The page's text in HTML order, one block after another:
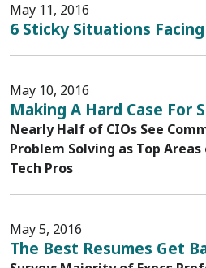
May 11, 2016
6 Sticky Situations
May 10, 2016
Making A Hard Case For
Nearly Half of CIOs See
Problem Solving as Top
Tech Pros
May 5, 2016
The Best Resumes Get